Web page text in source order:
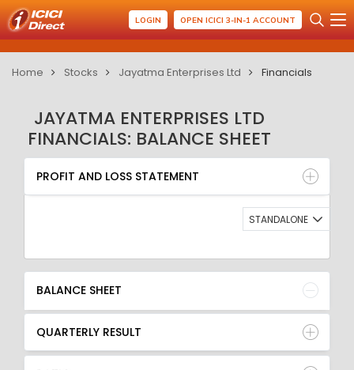
LOGIN OPEN ICICI 3-IN-1 ACCOUNT
Home Stocks Jayatma Enterprises Ltd Financials
JAYATMA ENTERPRISES LTD
FINANCIALS: BALANCE SHEET
PROFIT AND LOSS STATEMENT
BALANCE SHEET
QUARTERLY RESULT
RATIO
PROFIT AND LOSS STATEMENT
STANDALONE
BALANCE SHEET
QUARTERLY RESULT